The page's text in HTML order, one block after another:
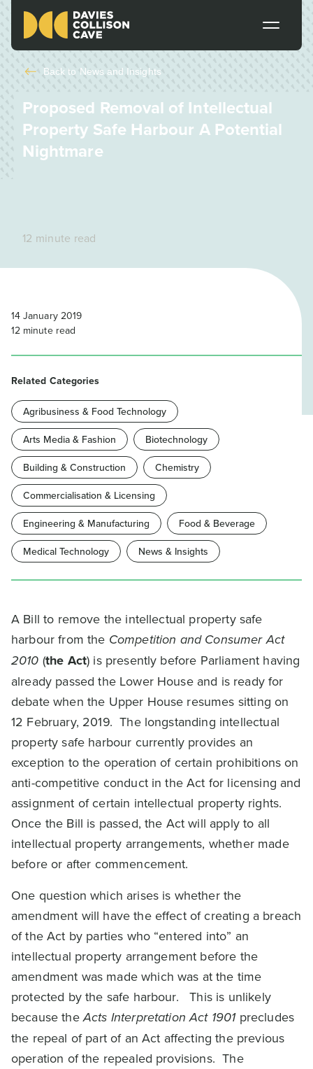
Back to News and Insights
Proposed Removal of Intellectual
Property Safe Harbour A Potential
Nightmare
12 minute read
A Bill to remove the intellectual property safe
harbour from the Competition and Consumer Act
2010 (the Act) is presently before Parliament having
already passed the Lower House and is ready for
debate when the Upper House resumes sitting on
12 February, 2019. The longstanding intellectual
property safe harbour currently provides an
exception to the operation of certain prohibitions on
anti-competitive conduct in the Act for licensing and
assignment of certain intellectual property rights.
Once the Bill is passed, the Act will apply to all
intellectual property arrangements, whether made
before or after commencement.
One question which arises is whether the
amendment will have the effect of creating a breach
of the Act by parties who “entered into” an
intellectual property arrangement before the
amendment was made which was at the time
protected by the safe harbour. This is unlikely
because theActs Interpretation Act 1901precludes
the repeal of part of an Act affecting the previous
operation of the repealed provisions. The
14 January 2019
12 minute read
Related Categories
Agribusiness & Food Technology
Arts Media & Fashion
Biotechnology
Building & Construction
Chemistry
Commercialisation & Licensing
Engineering & Manufacturing
Food & Beverage
Medical Technology
News & Insights